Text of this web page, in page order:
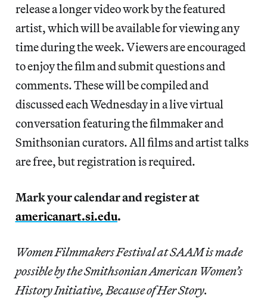
release a longer video work by the featured
artist, which will be available for viewing any
time during the week. Viewers are encouraged
to enjoy the film and submit questions and
comments. These will be compiled and
discussed each Wednesday in a live virtual
conversation featuring the filmmaker and
Smithsonian curators. All films and artist talks
are free, but registration is required.
Mark your calendar and register at
americanart.si.edu.
Women Filmmakers Festival at SAAM is made
possible by the Smithsonian American Women’s
History Initiative, Because of Her Story.